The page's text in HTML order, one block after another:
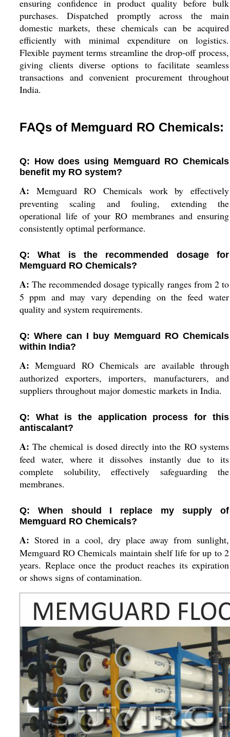
ensuring confidence in product quality before bulk
purchases. Dispatched promptly across the main
domestic markets, these chemicals can be acquired
efficiently with minimal expenditure on logistics.
Flexible payment terms streamline the drop-off process,
giving clients diverse options to facilitate seamless
transactions and convenient procurement throughout
India.
FAQs of Memguard RO Chemicals:
Q: How does using Memguard RO Chemicals
benefit my RO system?
A: Memguard RO Chemicals work by effectively
preventing scaling and fouling, extending the
operational life of your RO membranes and ensuring
consistently optimal performance.
Q: What is the recommended dosage for
Memguard RO Chemicals?
A: The recommended dosage typically ranges from 2 to
5 ppm and may vary depending on the feed water
quality and system requirements.
Q: Where can I buy Memguard RO Chemicals
within India?
A: Memguard RO Chemicals are available through
authorized exporters, importers, manufacturers, and
suppliers throughout major domestic markets in India.
Q: What is the application process for this
antiscalant?
A: The chemical is dosed directly into the RO systems
feed water, where it dissolves instantly due to its
complete solubility, effectively safeguarding the
membranes.
Q: When should I replace my supply of
Memguard RO Chemicals?
A: Stored in a cool, dry place away from sunlight,
Memguard RO Chemicals maintain shelf life for up to 2
years. Replace once the product reaches its expiration
or shows signs of contamination.